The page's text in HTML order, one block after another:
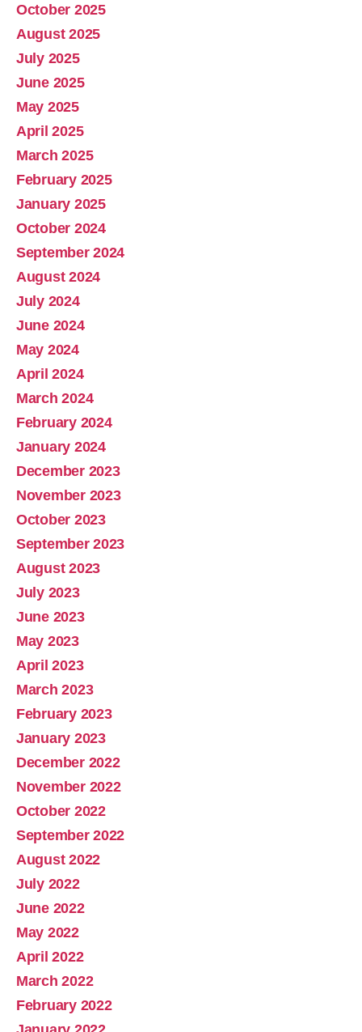
October 2025
August 2025
July 2025
June 2025
May 2025
April 2025
March 2025
February 2025
January 2025
October 2024
September 2024
August 2024
July 2024
June 2024
May 2024
April 2024
March 2024
February 2024
January 2024
December 2023
November 2023
October 2023
September 2023
August 2023
July 2023
June 2023
May 2023
April 2023
March 2023
February 2023
January 2023
December 2022
November 2022
October 2022
September 2022
August 2022
July 2022
June 2022
May 2022
April 2022
March 2022
February 2022